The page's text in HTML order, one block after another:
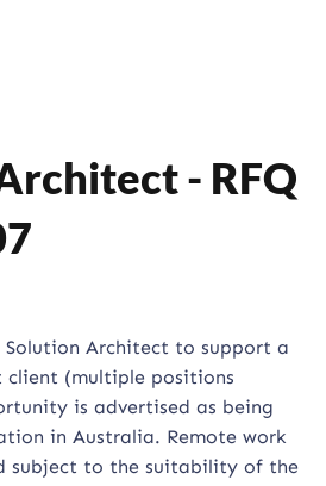
- RFQ
Solution Architect to support a
client (multiple positions
is advertised as being
in Australia. Remote work
subject to the suitability of the